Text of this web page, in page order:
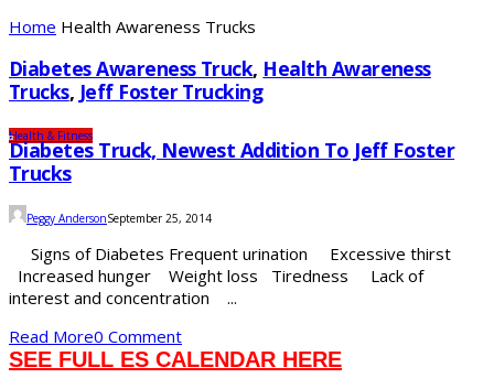
Home Health Awareness Trucks
Diabetes Awareness Truck, Health Awareness
Trucks, Jeff Foster Trucking
Health & Fitness
Diabetes Truck, Newest Addition To Jeff Foster
Trucks
Peggy AndersonSeptember 25, 2014
Signs of Diabetes Frequent urination Excessive thirst
Increased hunger Weight loss Tiredness Lack of
interest and concentration ...
Read More0 Comment
SEE FULL ES CALENDAR HERE